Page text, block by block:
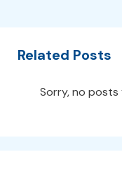
Related Posts
Sorry, no posts